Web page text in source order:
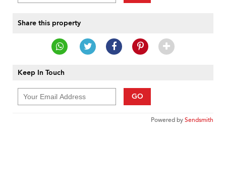
Share this property
Keep In Touch
GO
Powered bySendsmith